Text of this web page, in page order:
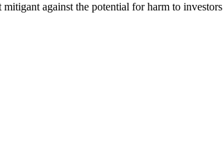
against the potential for harm to